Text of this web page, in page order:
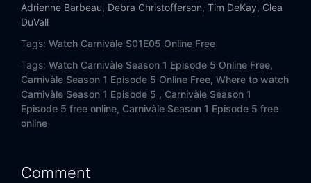
Adrienne Barbeau, Debra Christofferson, Tim DeKay, Clea
DuVall
Tags: Watch Carnivàle S01E05 Online Free
Tags: Watch Carnivàle Season 1 Episode 5 Online Free,
Carnivàle Season 1 Episode 5 Online Free, Where to watch
Carnivàle Season 1 Episode 5 , Carnivàle Season 1
Episode 5 free online, Carnivàle Season 1 Episode 5 free
online
Comment